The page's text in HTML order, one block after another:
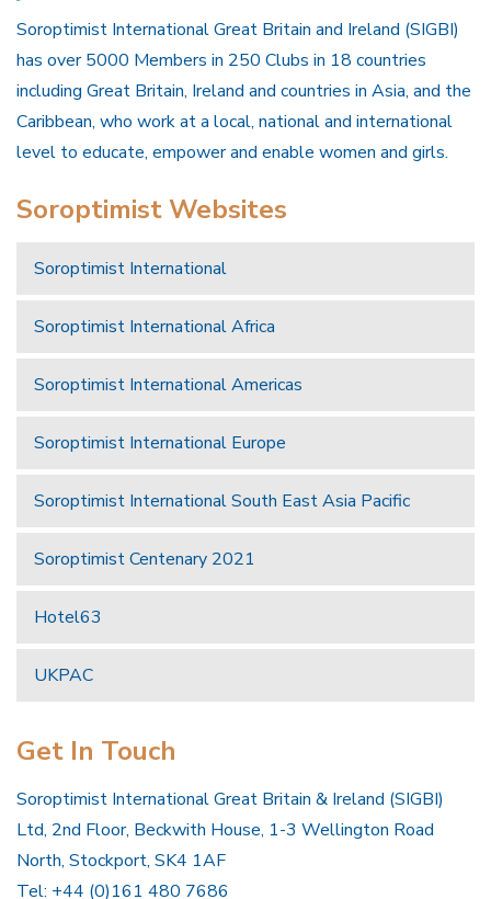
Soroptimist International Great Britain and Ireland (SIGBI)
has over 5000 Members in 250 Clubs in 18 countries
including Great Britain, Ireland and countries in Asia, and the
Caribbean, who work at a local, national and international
level to educate, empower and enable women and girls.
Soroptimist Websites
Soroptimist International
Soroptimist International Africa
Soroptimist International Americas
Soroptimist International Europe
Soroptimist International South East Asia Pacific
Soroptimist Centenary 2021
Hotel63
UKPAC
Get In Touch
Soroptimist International Great Britain & Ireland (SIGBI)
Ltd, 2nd Floor, Beckwith House, 1-3 Wellington Road
North, Stockport, SK4 1AF
Tel: +44 (0)161 480 7686